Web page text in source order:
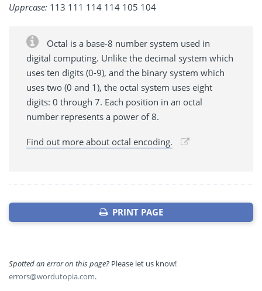
Upprcase: 113 111 114 114 105 104
Octal is a base-8 number system used in
digital computing. Unlike the decimal system which
uses ten digits (0-9), and the binary system which
uses two (0 and 1), the octal system uses eight
digits: 0 through 7. Each position in an octal
number represents a power of 8.
Find out more about octal encoding.
PRINT PAGE
Spotted an error on this page? Please let us know!
errors@wordutopia.com.